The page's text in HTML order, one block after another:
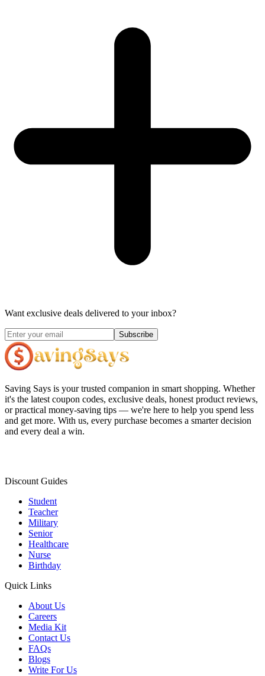
Want exclusive deals delivered to your inbox?
Subscribe
Saving Says is your trusted companion in smart shopping. Whether
it's the latest coupon codes, exclusive deals, honest product reviews,
or practical money-saving tips — we're here to help you spend less
and get more. With us, every purchase becomes a smarter decision
and every deal a win.
Discount Guides
Student
Teacher
Military
Senior
Healthcare
Nurse
Birthday
Quick Links
About Us
Careers
Media Kit
Contact Us
FAQs
Blogs
Write For Us